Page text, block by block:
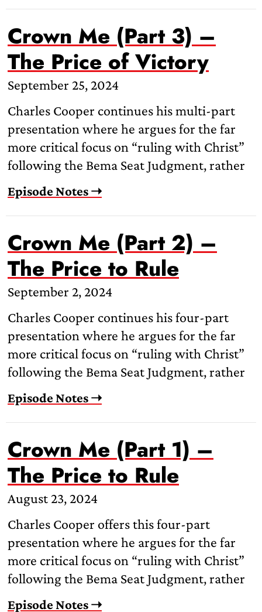
Crown Me (Part 3) –
The Price of Victory
September 25, 2024
Charles Cooper continues his multi-part
presentation where he argues for the far
more critical focus on “ruling with Christ”
following the Bema Seat Judgment, rather
Episode Notes ➝
Crown Me (Part 2) –
The Price to Rule
September 2, 2024
Charles Cooper continues his four-part
presentation where he argues for the far
more critical focus on “ruling with Christ”
following the Bema Seat Judgment, rather
Episode Notes ➝
Crown Me (Part 1) –
The Price to Rule
August 23, 2024
Charles Cooper offers this four-part
presentation where he argues for the far
more critical focus on “ruling with Christ”
following the Bema Seat Judgment, rather
Episode Notes ➝